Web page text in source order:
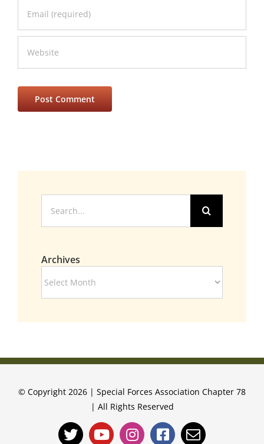
for:
Archives
© Copyright 2026 | Special Forces Association Chapter 78
| All Rights Reserved